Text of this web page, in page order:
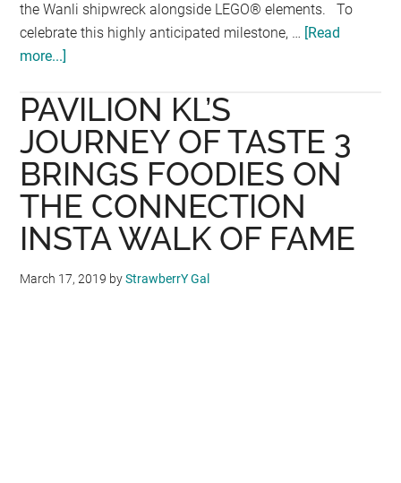
the Wanli shipwreck alongside LEGO® elements. To
celebrate this highly anticipated milestone, … [Read
more...]
LIFE
Malaysia
is
Set
to
Open
on
May
PAVILION KL’S
JOURNEY OF TASTE 3
BRINGS FOODIES ON
THE CONNECTION
INSTA WALK OF FAME
March 17, 2019 byStrawberrY Gal